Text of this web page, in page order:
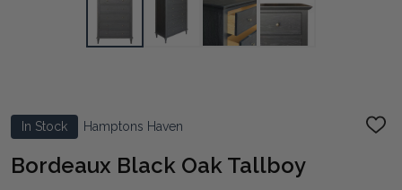
In Stock Hamptons Haven
ADD
Bordeaux Black Oak Tallboy